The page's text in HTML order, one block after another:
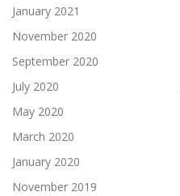
January 2021
November 2020
September 2020
July 2020
May 2020
March 2020
January 2020
November 2019